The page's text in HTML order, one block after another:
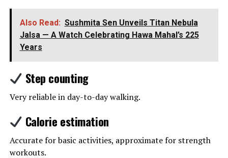
Also Read: Sushmita Sen Unveils Titan Nebula
Jalsa — A Watch Celebrating Hawa Mahal’s 225
Years
Step counting
Very reliable in day-to-day walking.
Calorie estimation
Accurate for basic activities, approximate for strength
workouts.